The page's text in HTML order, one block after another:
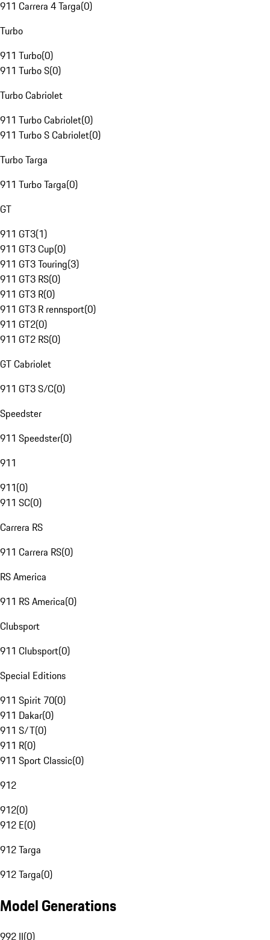
911 Carrera 4 Targa(0)
Turbo
911 Turbo(0)
911 Turbo S(0)
Turbo Cabriolet
911 Turbo Cabriolet(0)
911 Turbo S Cabriolet(0)
Turbo Targa
911 Turbo Targa(0)
GT
911 GT3(1)
911 GT3 Cup(0)
911 GT3 Touring(3)
911 GT3 RS(0)
911 GT3 R(0)
911 GT3 R rennsport(0)
911 GT2(0)
911 GT2 RS(0)
GT Cabriolet
911 GT3 S/C(0)
Speedster
911 Speedster(0)
911
911(0)
911 SC(0)
Carrera RS
911 Carrera RS(0)
RS America
911 RS America(0)
Clubsport
911 Clubsport(0)
Special Editions
911 Spirit 70(0)
911 Dakar(0)
911 S/T(0)
911 R(0)
911 Sport Classic(0)
912
912(0)
912 E(0)
912 Targa
912 Targa(0)
Model Generations
992 II(0)